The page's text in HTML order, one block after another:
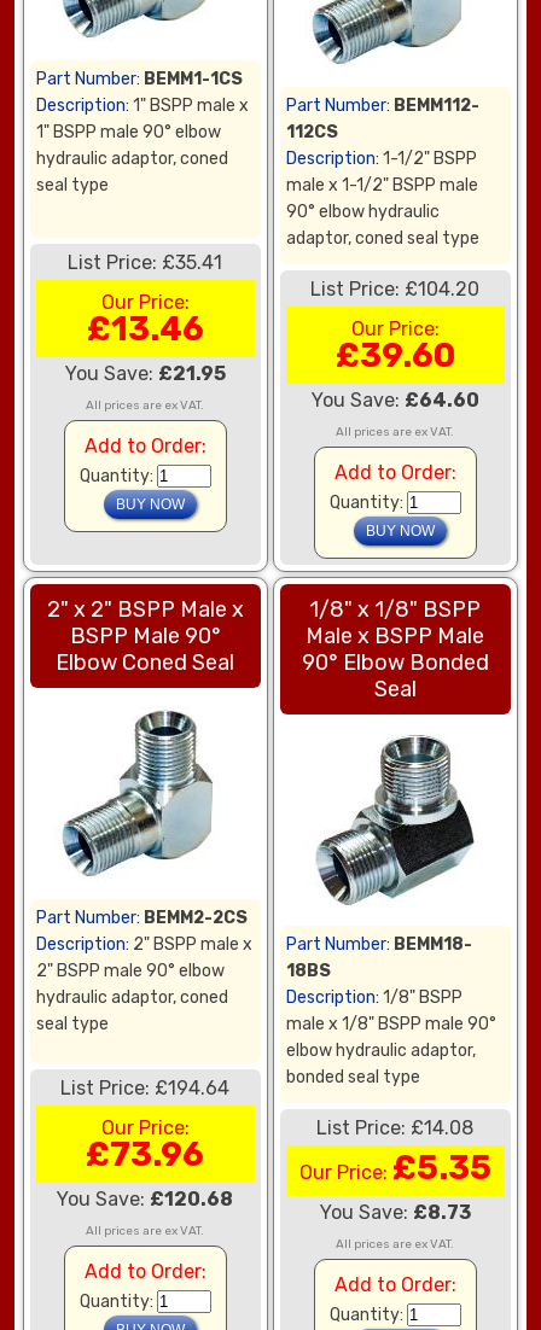
Part Number: BEMM1-1CS
Description: 1" BSPP male x
1" BSPP male 90° elbow
hydraulic adaptor, coned
seal type
List Price: £35.41
Our Price:
£13.46
You Save: £21.95
All prices are ex VAT.
Add to Order:
Quantity:
Part Number: BEMM112-
112CS
Description: 1-1/2" BSPP
male x 1-1/2" BSPP male
90° elbow hydraulic
adaptor, coned seal type
List Price: £104.20
Our Price:
£39.60
You Save: £64.60
All prices are ex VAT.
Add to Order:
Quantity:
2" x 2" BSPP Male x
BSPP Male 90°
Elbow Coned Seal
Part Number: BEMM2-2CS
Description: 2" BSPP male x
2" BSPP male 90° elbow
hydraulic adaptor, coned
seal type
List Price: £194.64
Our Price:
£73.96
You Save: £120.68
All prices are ex VAT.
Add to Order:
Quantity:
1/8" x 1/8" BSPP
Male x BSPP Male
90° Elbow Bonded
Seal
Part Number: BEMM18-
18BS
Description: 1/8" BSPP
male x 1/8" BSPP male 90°
elbow hydraulic adaptor,
bonded seal type
List Price: £14.08
Our Price: £5.35
You Save: £8.73
All prices are ex VAT.
Add to Order:
Quantity: